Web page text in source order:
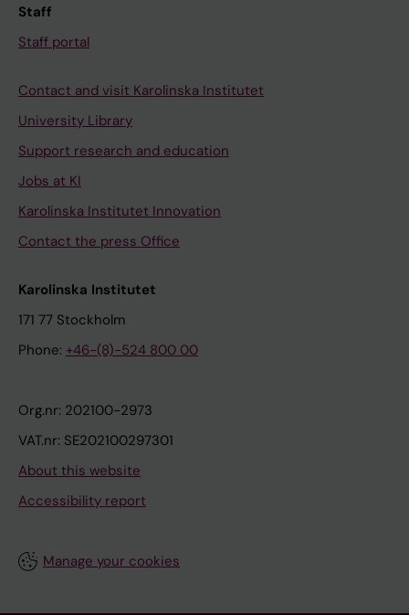
Staff
Staff portal
Contact and visit Karolinska Institutet
University Library
Support research and education
Jobs at KI
Karolinska Institutet Innovation
Contact the press Office
Karolinska Institutet
171 77 Stockholm
Phone: +46-(8)-524 800 00
Org.nr: 202100-2973
VAT.nr: SE202100297301
About this website
Accessibility report
Manage your cookies